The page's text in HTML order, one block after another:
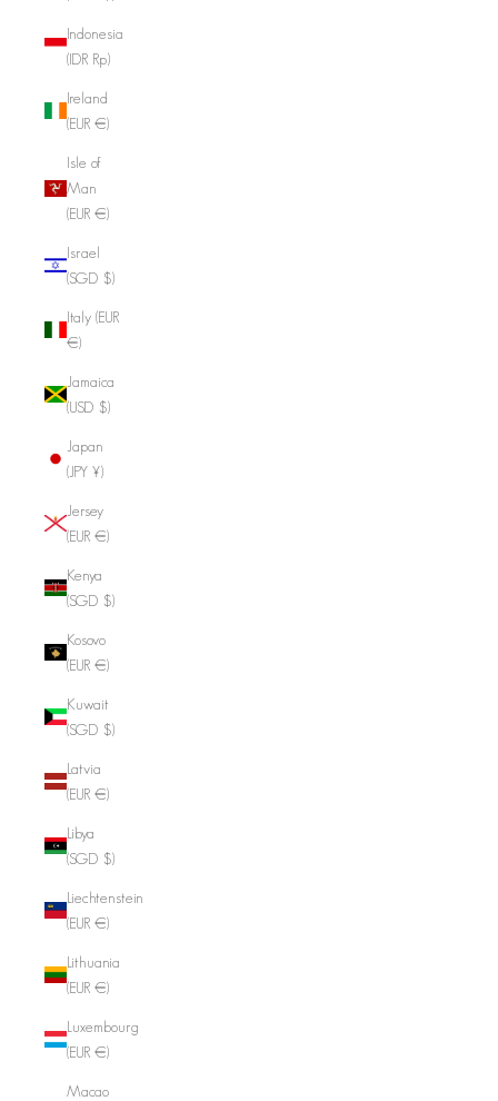
Indonesia
(IDR Rp)
Ireland
(EUR €)
Isle of
Man
(EUR €)
Israel
(SGD $)
Italy (EUR
€)
Jamaica
(USD $)
Japan
(JPY ¥)
Jersey
(EUR €)
Kenya
(SGD $)
Kosovo
(EUR €)
Kuwait
(SGD $)
Latvia
(EUR €)
Libya
(SGD $)
Liechtenstein
(EUR €)
Lithuania
(EUR €)
Luxembourg
(EUR €)
Macao